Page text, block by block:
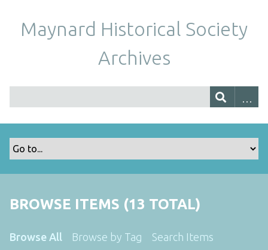
Maynard Historical Society
Archives
BROWSE ITEMS (13 TOTAL)
Browse All Browse by Tag Search Items